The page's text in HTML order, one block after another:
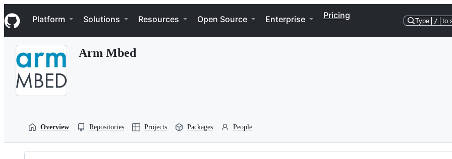
k
i
p
Navigation Menu
Platform Solutions Resources Open Source Enterprise Pricing
Type / to
Arm Mbed
Overview Repositories Projects Packages People